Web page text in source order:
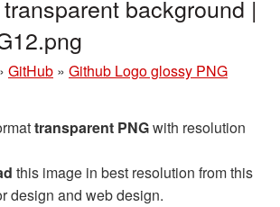
background |
GitHub » Github Logo glossy PNG
transparent PNGwith resolution
this image in best resolution from this
design and web design.